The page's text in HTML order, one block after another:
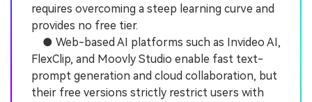
requires overcoming a steep learning curve and
provides no free tier.
● Web-based AI platforms such as Invideo AI,
FlexClip, and Moovly Studio enable fast text-
prompt generation and cloud collaboration, but
their free versions strictly restrict users with